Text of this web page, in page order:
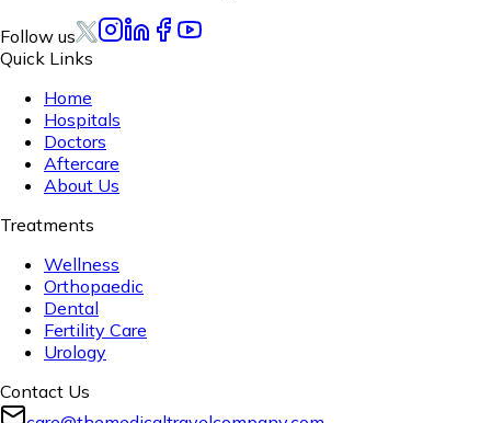
Follow us
Quick Links
Home
Hospitals
Doctors
Aftercare
About Us
Treatments
Wellness
Orthopaedic
Dental
Fertility Care
Urology
Contact Us